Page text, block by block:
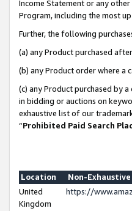
Income Statement or any
Program, including the most
Further, the following
(a) any Product purchased
(b) any Product order where a
(c) any Product purchased by
in bidding or auctions on
exhaustive list of our
“Prohibited Paid Search
Location
Non-
United
Kingdom
https://